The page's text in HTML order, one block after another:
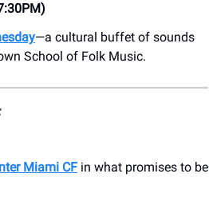
—a cultural buffet of sounds
School of Folk Music.
Miami CF in what promises to be